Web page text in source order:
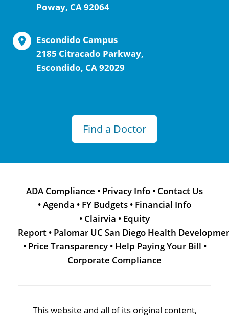
Poway, CA 92064
Escondido Campus
2185 Citracado Parkway,
Escondido, CA 92029
Find a Doctor
ADA Compliance • Privacy Info • Contact Us
•Agenda • FY Budgets • Financial Info
• Clairvia • Equity
Report • Palomar UC San Diego Health
• Price Transparency • Help Paying Your Bill •
Corporate Compliance
This website and all of its original content,